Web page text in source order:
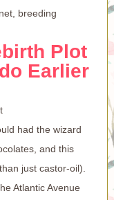
breeding
Plot
Earlier
had the wizard
and this
just castor-oil).
Atlantic Avenue